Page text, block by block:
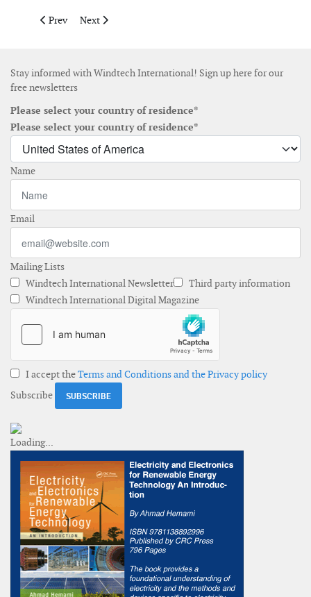
Previous article: Global Offshore enters framework agreement
Prev Next article: Siemens Gamesa and Ziton sign
Next
Stay informed with Windtech International! Sign up here for our
free newsletters
Please select your country of residence*
Please select your country of residence*
Name
Email
Mailing Lists
Windtech International Newsletter
Third party information
Windtech International Digital Magazine
I accept theTerms and Conditions and the Privacy policy
Subscribe